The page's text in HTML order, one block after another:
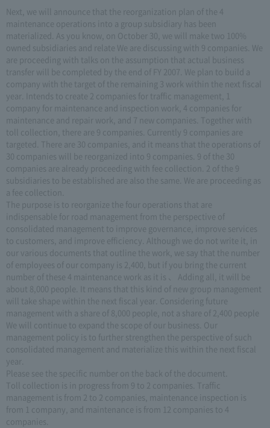
Next, we will announce that the reorganization plan of the 4
maintenance operations into a group subsidiary has been
materialized. As you know, on October 30, we will make two 100%
owned subsidiaries and relate We are discussing with 9 companies. We
are proceeding with talks on the assumption that actual business
transfer will be completed by the end of FY 2007. We plan to build a
company with the target of the remaining 3 work within the next fiscal
year. Intends to create 2 companies for traffic management, 1
company for maintenance and inspection work, 4 companies for
maintenance and repair work, and 7 new companies. Together with
toll collection, there are 9 companies. Currently 9 companies are
targeted. There are 30 companies, and it means that the operations of
30 companies will be reorganized into 9 companies. 9 of the 30
companies are already proceeding with fee collection. 2 of the 9
subsidiaries to be established are also the same. We are proceeding as
a fee collection.
The purpose is to reorganize the four operations that are
indispensable for road management from the perspective of
consolidated management to improve governance, improve services
to customers, and improve efficiency. Although we do not write it, in
our various documents that outline the work, we say that the number
of employees of our company is 2,400, but if you bring the current
number of these 4 maintenance work as it is 、 Adding all, it will be
about 8,000 people. It means that this kind of new group management
will take shape within the next fiscal year. Considering future
management with a share of 8,000 people, not a share of 2,400 people
We will continue to expand the scope of our business. Our
management policy is to further strengthen the perspective of such
consolidated management and materialize this within the next fiscal
year.
Please see the specific number on the back of the document.
Toll collection is in progress from 9 to 2 companies. Traffic
management is from 2 to 2 companies, maintenance inspection is
from 1 company, and maintenance is from 12 companies to 4
companies.